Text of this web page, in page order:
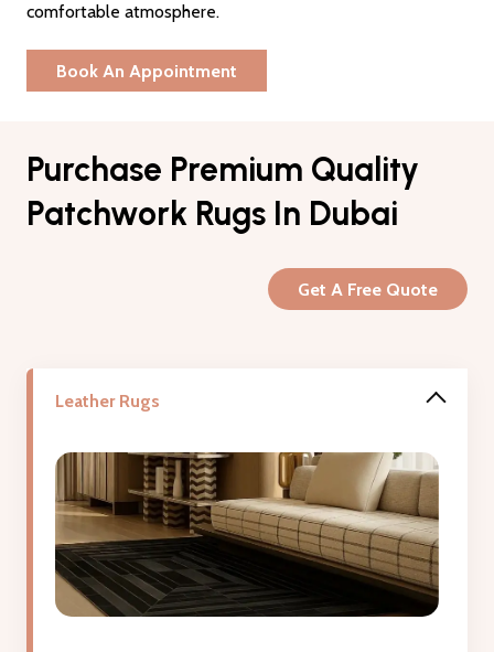
comfortable atmosphere.
Book An Appointment
Purchase Premium Quality
Patchwork Rugs In Dubai
Get A Free Quote
Leather Rugs